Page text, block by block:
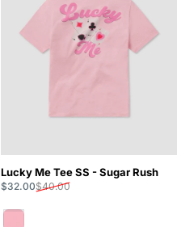
Lucky Me Tee SS - Sugar Rush
Sale price
$32.00
Regular price
$40.00
Sugar Rush